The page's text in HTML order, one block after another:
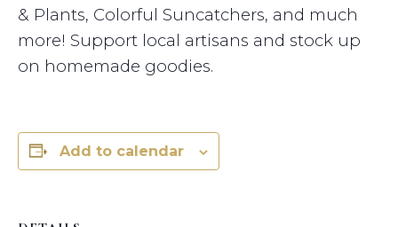
& Plants, Colorful Suncatchers, and much
more! Support local artisans and stock up
on homemade goodies.
Add to calendar